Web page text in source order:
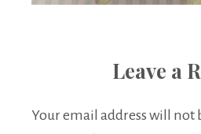
Leave a
Your email address will not